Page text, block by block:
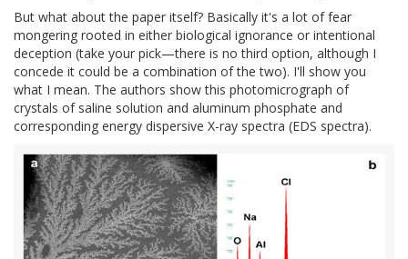
But what about the paper itself? Basically it's a lot of fear
mongering rooted in either biological ignorance or intentional
deception (take your pick—there is no third option, although I
concede it could be a combination of the two). I'll show you
what I mean. The authors show this photomicrograph of
crystals of saline solution and aluminum phosphate and
corresponding energy dispersive X-ray spectra (EDS spectra).